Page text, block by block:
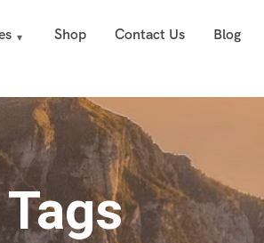
Shop Contact Us Blog
Tags